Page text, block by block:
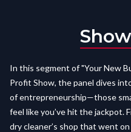
In this segment of "Your New
Profit Show, the panel dives
of entrepreneurship—those
feel like you’ve hit the jackpot.
dry cleaner’s shop that went